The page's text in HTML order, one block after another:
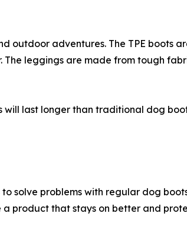
outdoor adventures. The TPE boots
leggings are made from tough
last longer than traditional dog
solve problems with regular dog
product that stays on better and